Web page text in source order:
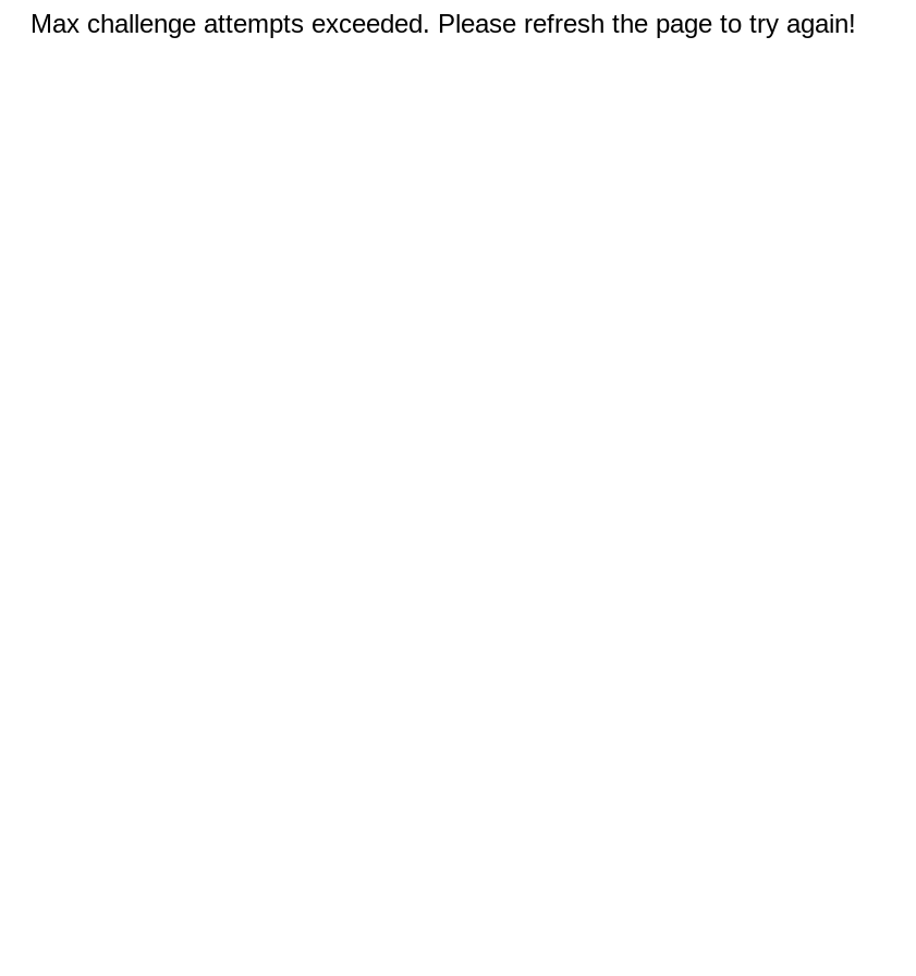
Max challenge attempts exceeded. Please refresh the page to try again!